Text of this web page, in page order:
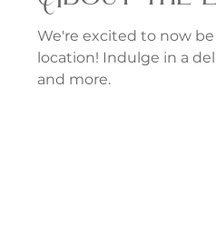
We're excited to now
location! Indulge in a
and more.